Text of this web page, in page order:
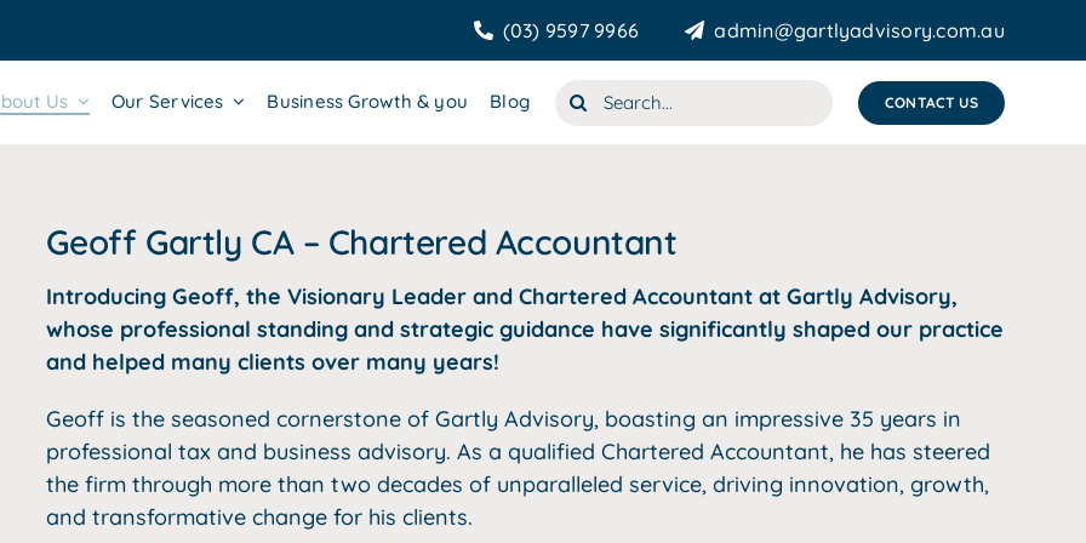
(03) 9597 9966 admin@gartlyadvisory.com.au
Us Our Services Business Growth & you Blog
Search
CONTACT US
Geoff Gartly CA – Chartered Accountant
Introducing Geoff, the Visionary Leader and Chartered Accountant at Gartly Advisory,
whose professional standing and strategic guidance have significantly shaped our practice
and helped many clients over many years!
Geoff is the seasoned cornerstone of Gartly Advisory, boasting an impressive 35 years in
professional tax and business advisory. As a qualified Chartered Accountant, he has steered
the firm through more than two decades of unparalleled service, driving innovation, growth,
and transformative change for his clients.